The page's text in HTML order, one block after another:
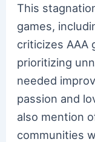
This
games,
criticizes AAA
prioritizing
needed
passion and
also mention
communities